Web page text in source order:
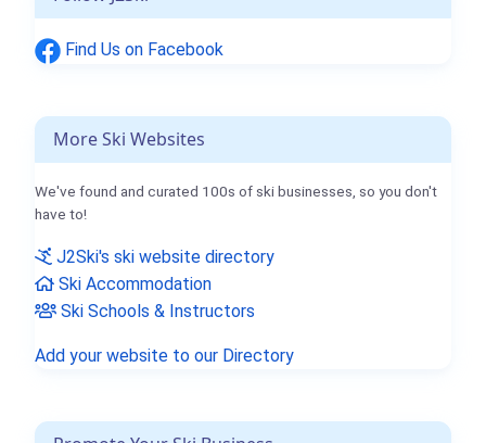
Find Us on Facebook
More Ski Websites
We've found and curated 100s of ski businesses, so you don't
have to!
J2Ski's ski website directory
Ski Accommodation
Ski Schools & Instructors
Add your website to our Directory